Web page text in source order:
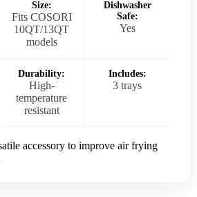
Size:
Fits COSORI
10QT/13QT
models
Dishwasher
Safe:
Yes
Durability:
High-
temperature
resistant
Includes:
3 trays
accessory to improve air frying